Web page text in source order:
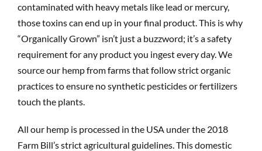
contaminated with heavy metals like lead or mercury,
those toxins can end up in your final product. This is why
“Organically Grown” isn’t just a buzzword; it’s a safety
requirement for any product you ingest every day. We
source our hemp from farms that follow strict organic
practices to ensure no synthetic pesticides or fertilizers
touch the plants.
All our hemp is processed in the USA under the 2018
Farm Bill’s strict agricultural guidelines. This domestic